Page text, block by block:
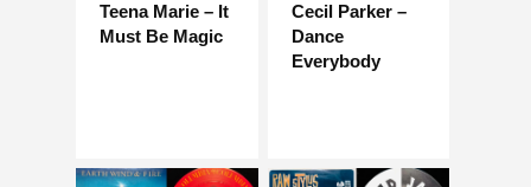
Teena Marie – It
Must Be Magic
Cecil Parker –
Dance
Everybody